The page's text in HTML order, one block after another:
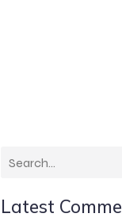
Latest